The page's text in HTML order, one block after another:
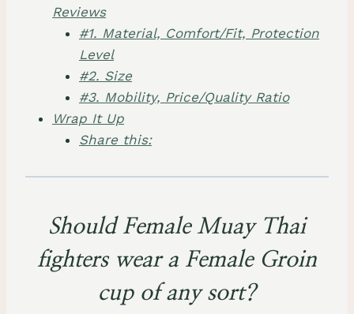
Reviews
#1. Material, Comfort/Fit, Protection
Level
#2. Size
#3. Mobility, Price/Quality Ratio
Wrap It Up
Share this:
Should Female Muay Thai
fighters wear a Female Groin
cup of any sort?